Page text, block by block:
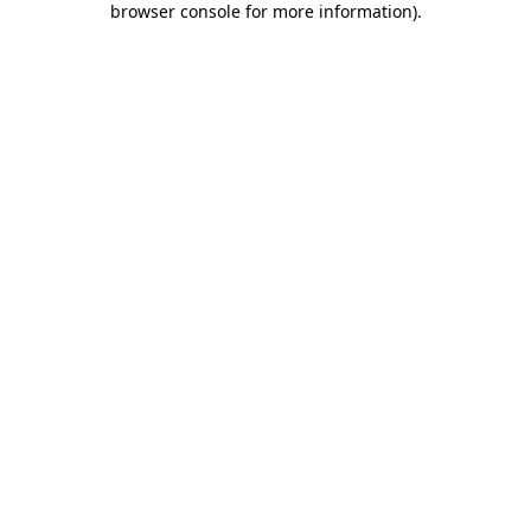
browser console for more information).